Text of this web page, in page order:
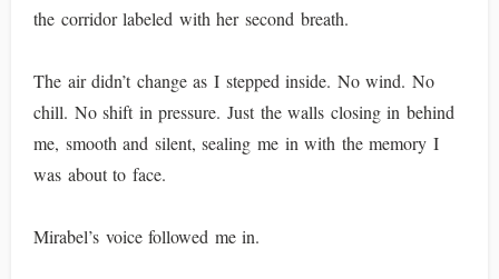
the corridor labeled with her second breath.
The air didn’t change as I stepped inside. No wind. No
chill. No shift in pressure. Just the walls closing in behind
me, smooth and silent, sealing me in with the memory I
was about to face.
Mirabel’s voice followed me in.